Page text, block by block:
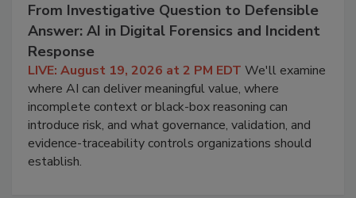
From Investigative Question to Defensible
Answer: AI in Digital Forensics and Incident
Response
LIVE: August 19, 2026 at 2 PM EDT We'll examine
where AI can deliver meaningful value, where
incomplete context or black-box reasoning can
introduce risk, and what governance, validation, and
evidence-traceability controls organizations should
establish.